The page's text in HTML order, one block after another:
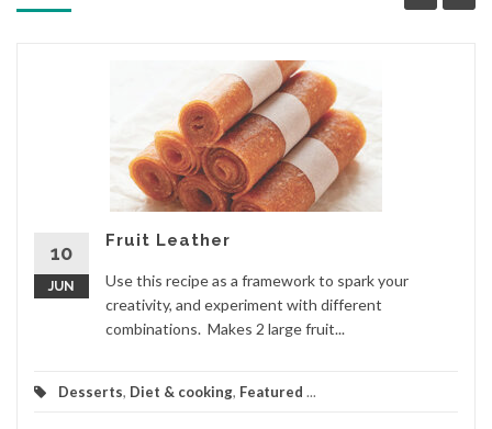
10
JUN
Fruit Leather
Use this recipe as a framework to spark your
creativity, and experiment with different
combinations. Makes 2 large fruit...
Desserts, Diet & cooking, Featured ...